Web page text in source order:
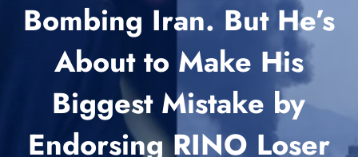
Bombing Iran. But He’s
About to Make His
Biggest Mistake by
Endorsing RINO Loser